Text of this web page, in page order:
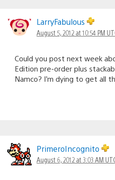
LarryFabulous
August 5, 2012 at 10:54 PM
Could you post next week
Edition pre-order plus
Namco? I’m dying to get all
PrimeroIncognito
August 6, 2012 at 3:03 AM